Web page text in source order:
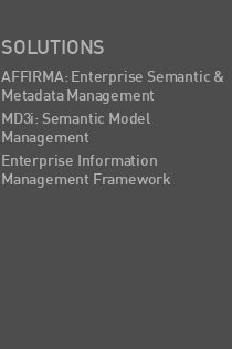
SOLUTIONS
AFFIRMA: Enterprise Semantic &
Metadata Management
MD3i: Semantic Model
Management
Enterprise Information
Management Framework